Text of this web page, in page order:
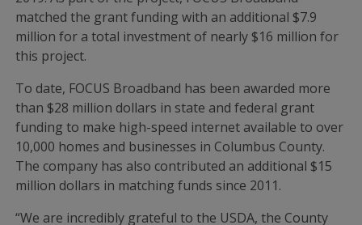
matched the grant funding with an additional $7.9
million for a total investment of nearly $16 million for
this project.
To date, FOCUS Broadband has been awarded more
than $28 million dollars in state and federal grant
funding to make high-speed internet available to over
10,000 homes and businesses in Columbus County.
The company has also contributed an additional $15
million dollars in matching funds since 2011.
“We are incredibly grateful to the USDA, the County